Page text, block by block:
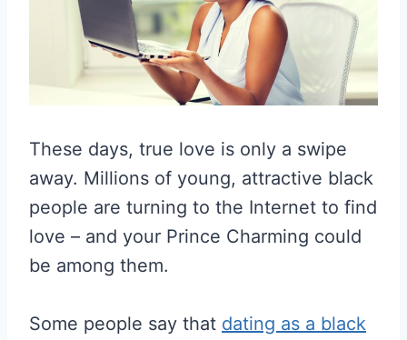
These days, true love is only a swipe
away. Millions of young, attractive black
people are turning to the Internet to find
love – and your Prince Charming could
be among them.
Some people say that dating as a black